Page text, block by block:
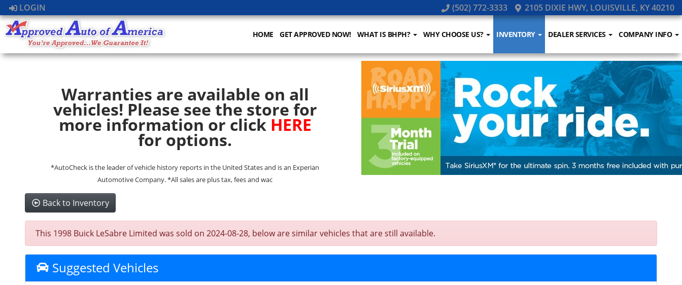
LOGIN (502) 772-3333 2105 DIXIE HWY, LOUISVILLE, KY 40210
HOME GET APPROVED NOW! WHAT IS BHPH? WHY CHOOSE US? INVENTORY DEALER SERVICES COMPANY INFO
Warranties are available on all
vehicles! Please see the store for
more information or click HERE
for options.
*AutoCheck is the leader of vehicle history reports in the United States and is an Experian
Automotive Company. *All sales are plus tax, fees and wac
Back to Inventory
This 1998 Buick LeSabre Limited was sold on 2024-08-28, below are similar vehicles that are still available.
Suggested Vehicles